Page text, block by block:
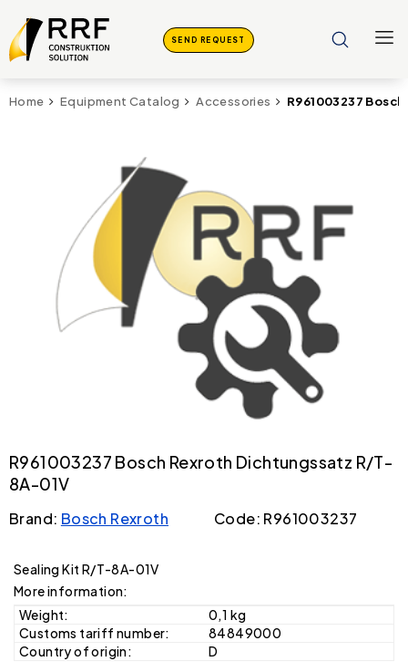
SEND REQUEST
Home Equipment Catalog Accessories R961003237
R961003237 Bosch Rexroth Dichtungssatz R/T-
8A-01V
Brand: Bosch Rexroth Code: R961003237
Sealing Kit R/T-8A-01V
More information:
Weight:
0,1 kg
Customs tariff number:
84849000
Country of origin:
D